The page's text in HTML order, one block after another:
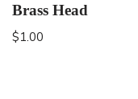
Brass Head
$1.00